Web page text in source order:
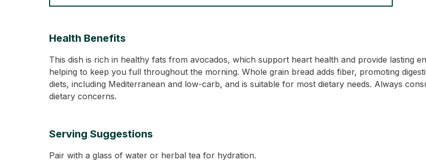
Health Benefits
This dish is rich in healthy fats from avocados, which support heart health and provide lasting
helping to keep you full throughout the morning. Whole grain bread adds fiber, promoting
diets, including Mediterranean and low-carb, and is suitable for most dietary needs. Always
dietary concerns.
Serving Suggestions
Pair with a glass of water or herbal tea for hydration.